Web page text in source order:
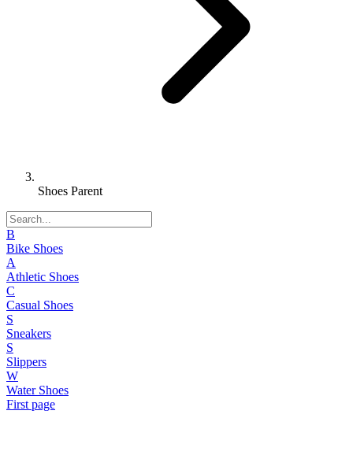
Shoes Parent
B
Bike Shoes
A
Athletic Shoes
C
Casual Shoes
S
Sneakers
S
Slippers
W
Water Shoes
First page